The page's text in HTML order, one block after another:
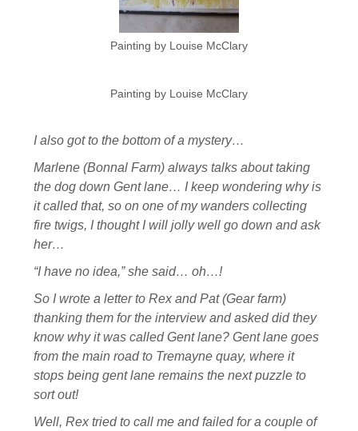
Painting by Louise McClary
Painting by Louise McClary
I also got to the bottom of a mystery…
Marlene (Bonnal Farm) always talks about taking
the dog down Gent lane… I keep wondering why is
it called that, so on one of my wanders collecting
fire twigs, I thought I will jolly well go down and ask
her…
“I have no idea,” she said… oh…!
So I wrote a letter to Rex and Pat (Gear farm)
thanking them for the interview and asked did they
know why it was called Gent lane? Gent lane goes
from the main road to Tremayne quay, where it
stops being gent lane remains the next puzzle to
sort out!
Well, Rex tried to call me and failed for a couple of